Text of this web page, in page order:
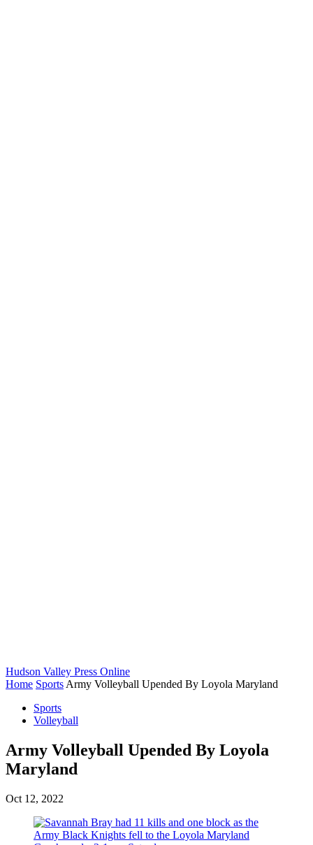
Hudson Valley Press Online
Home Sports Army Volleyball Upended By Loyola Maryland
Sports
Volleyball
Army Volleyball Upended By Loyola
Maryland
Oct 12, 2022